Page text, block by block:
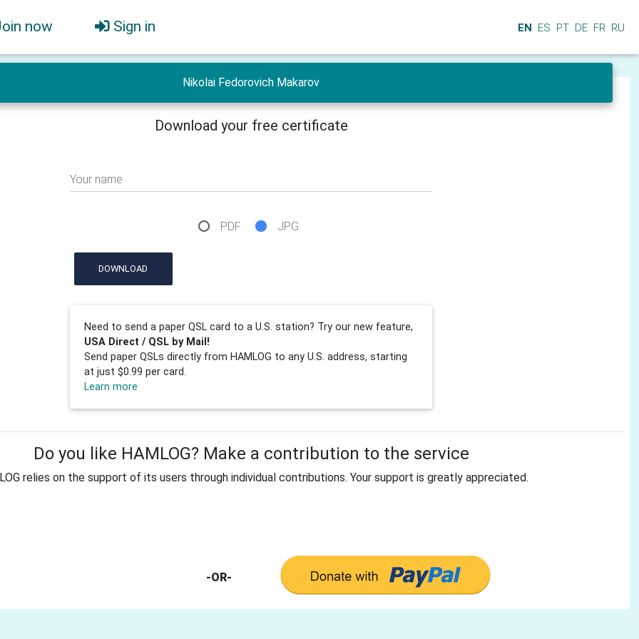
now Sign in EN ES PT DE FR RU
Nikolai Fedorovich Makarov
Download your free certificate
Your name
PDF JPG
DOWNLOAD
Need to send a paper QSL card to a U.S. station? Try our new feature,
USA Direct / QSL by Mail!
Send paper QSLs directly from HAMLOG to any U.S. address, starting
at just $0.99 per card.
Learn more
Do you like HAMLOG? Make a contribution to the service
relies on the support of its users through individual contributions. Your support is greatly appreciated.
-OR-